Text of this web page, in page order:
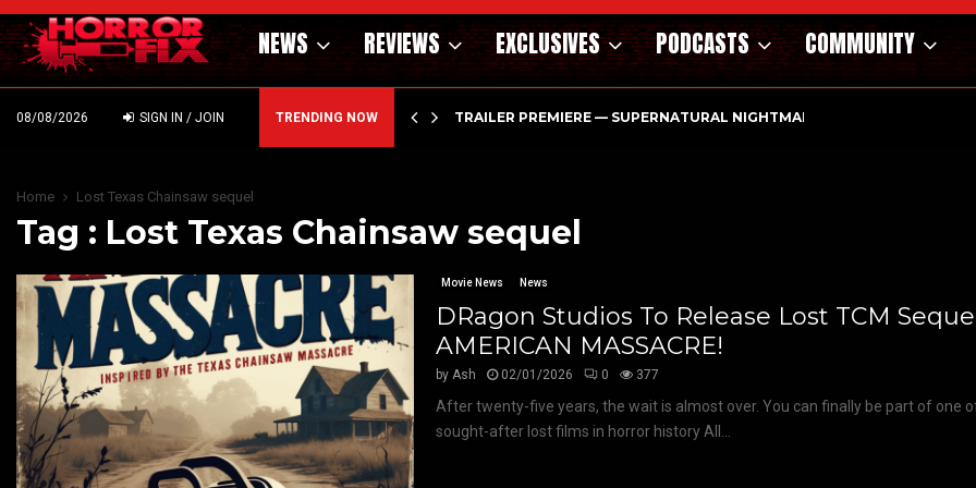
NEWS REVIEWS EXCLUSIVES PODCASTS COMMUNITY
08/08/2026 SIGN IN / JOIN TRENDING NOW
– HAMMER STYLE OCCULT HORROR WITH… TRAILER PREMIERE — SUPERNATURAL NIGHTMARE PARASOMNIA
Home Lost Texas Chainsaw sequel
Tag : Lost Texas Chainsaw sequel
Movie News News
DRagon Studios To Release Lost TCM
AMERICAN MASSACRE!
byAsh 02/01/2026 0 377
After twenty-five years, the wait is almost over. You can finally be part of one
sought-after lost films in horror history All...